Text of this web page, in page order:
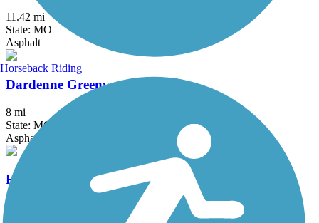
11.42 mi
State: MO
Asphalt
Dardenne Greenway Trail
8 mi
State: MO
Asphalt, Concrete, Crushed Stone
Fee Fee Greenway
Horseback Riding